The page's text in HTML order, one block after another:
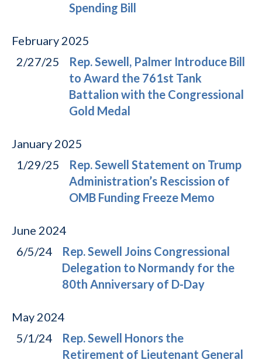
Spending Bill
February 2025
2/27/25
Rep. Sewell, Palmer Introduce Bill
to Award the 761st Tank
Battalion with the Congressional
Gold Medal
January 2025
1/29/25
Rep. Sewell Statement on Trump
Administration’s Rescission of
OMB Funding Freeze Memo
June 2024
6/5/24
Rep. Sewell Joins Congressional
Delegation to Normandy for the
80th Anniversary of D-Day
May 2024
5/1/24
Rep. Sewell Honors the
Retirement of Lieutenant General